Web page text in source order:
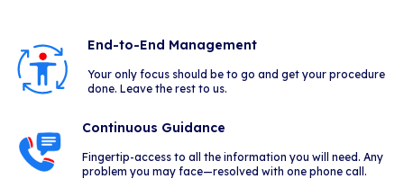
End-to-End Management
Your only focus should be to go and get your procedure
done. Leave the rest to us.
Continuous Guidance
Fingertip-access to all the information you will need. Any
problem you may face—resolved with one phone call.